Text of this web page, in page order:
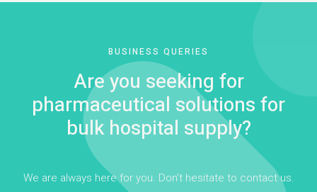
BUSINESS QUERIES
Are you seeking for
pharmaceutical solutions for
bulk hospital supply?
We are always here for you. Don’t hesitate to contact us.